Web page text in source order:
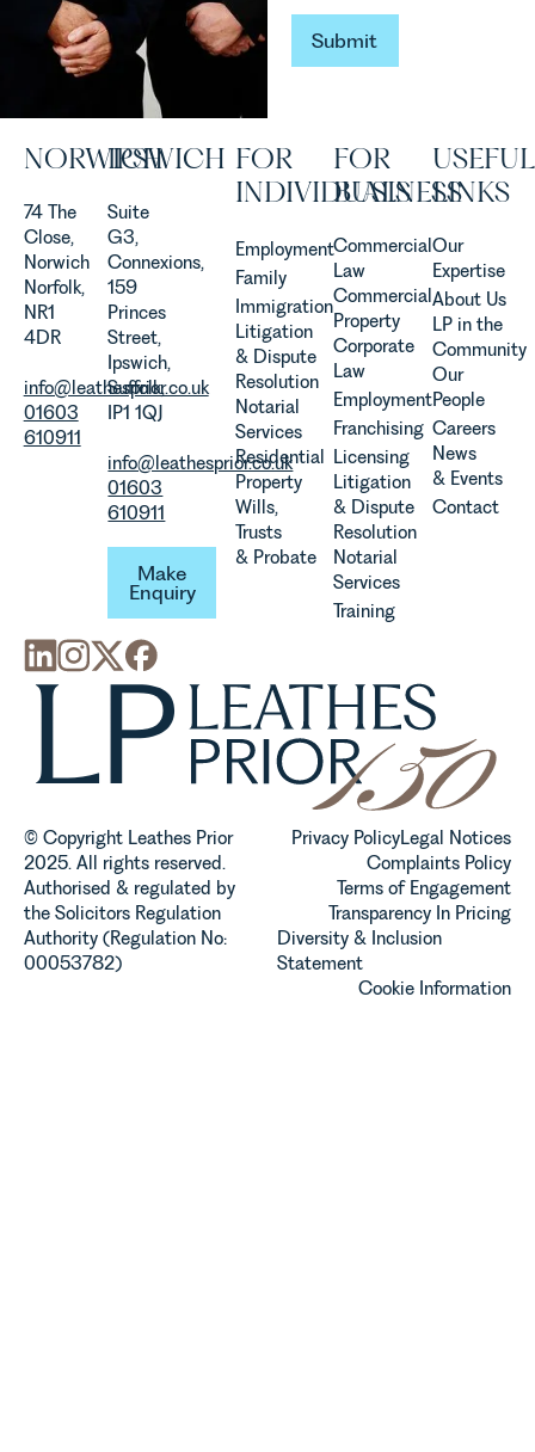
established
operated.
Rebecca
Allen,
Associate
discusses
evolution of
viticulture
in the UK.
Submit
Submit
NORWICH
74 The
Close,
Norwich
Norfolk,
NR1
4DR
info@leathesprior.co.uk
01603
610911
IPSWICH
Suite
G3,
Connexions,
159
Princes
Street,
Ipswich,
Suffolk,
IP1 1QJ
info@leathesprior.co.uk
01603
610911
Make Enquiry
Make
Enquiry
FOR
INDIVIDUALS
Employment
Family
Immigration
Litigation
& Dispute
Resolution
Notarial
Services
Residential
Property
Wills,
Trusts
& Probate
FOR
BUSINESS
Commercial
Law
Commercial
Property
Corporate
Law
Employment
Franchising
Licensing
Litigation
& Dispute
Resolution
Notarial
Services
Training
USEFUL
LINKS
Our
Expertise
About Us
LP in the
Community
Our
People
Careers
News
& Events
Contact
© Copyright Leathes Prior
2025. All rights reserved.
Authorised & regulated by
the Solicitors Regulation
Authority (Regulation No:
00053782)
Privacy PolicyLegal Notices
Complaints Policy
Terms of Engagement
Transparency In Pricing
Diversity & Inclusion
Statement
Cookie Information